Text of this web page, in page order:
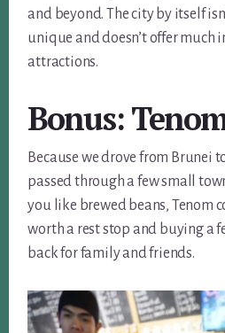
and beyond. The city by itself
unique and doesn’t offer much
attractions.
Bonus:
Because we drove from Brunei
passed through a few small
you like brewed beans, Tenom
worth a rest stop and buying a
back for family and friends.